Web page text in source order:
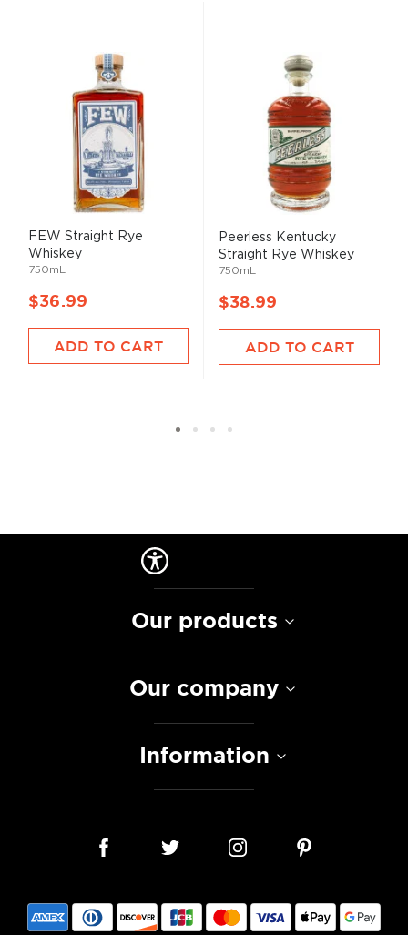
FEW Straight Rye
Whiskey
750mL
$36.99
ADD TO CART
Peerless Kentucky
Straight Rye Whiskey
750mL
$38.99
ADD TO CART
Our products
Our company
Information